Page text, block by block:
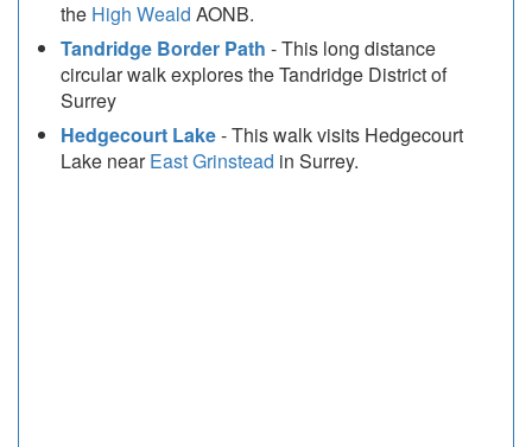
the High Weald AONB.
Tandridge Border Path - This long distance
circular walk explores the Tandridge District of
Surrey
Hedgecourt Lake- This walk visits Hedgecourt
Lake nearEast Grinstead in Surrey.